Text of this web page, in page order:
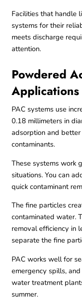
Facilities that handle
systems for their
meets discharge
attention.
Powdered
Applications
PAC systems use
0.18 millimeters in
adsorption and
contaminants.
These systems work
situations. You can
quick contaminant
The fine particles
contaminated water.
removal efficiency in
separate the fine
PAC works well for
emergency spills,
water treatment
summer.